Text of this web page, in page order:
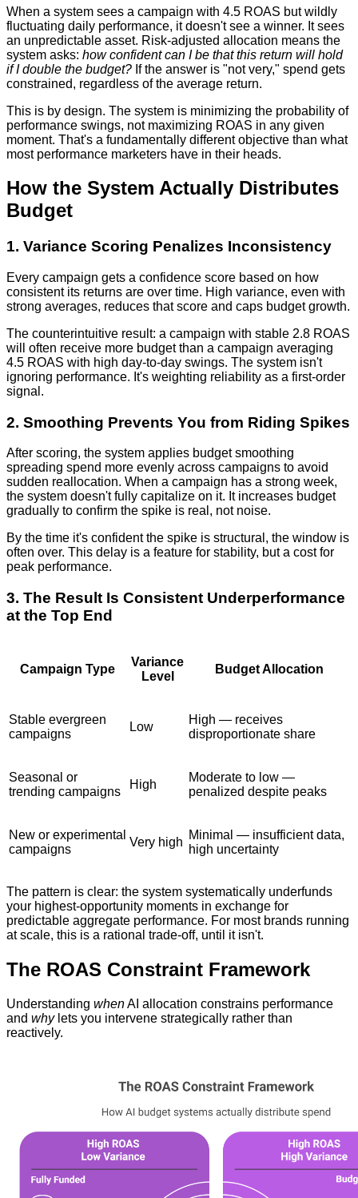
When a system sees a campaign with 4.5 ROAS but wildly
fluctuating daily performance, it doesn't see a winner. It sees
an unpredictable asset. Risk-adjusted allocation means the
system asks: how confident can I be that this return will hold
if I double the budget? If the answer is "not very," spend gets
constrained, regardless of the average return.
This is by design. The system is minimizing the probability of
performance swings, not maximizing ROAS in any given
moment. That's a fundamentally different objective than what
most performance marketers have in their heads.
How the System Actually Distributes
Budget
1. Variance Scoring Penalizes Inconsistency
Every campaign gets a confidence score based on how
consistent its returns are over time. High variance, even with
strong averages, reduces that score and caps budget growth.
The counterintuitive result: a campaign with stable 2.8 ROAS
will often receive more budget than a campaign averaging
4.5 ROAS with high day-to-day swings. The system isn't
ignoring performance. It's weighting reliability as a first-order
signal.
2. Smoothing Prevents You from Riding Spikes
After scoring, the system applies budget smoothing
spreading spend more evenly across campaigns to avoid
sudden reallocation. When a campaign has a strong week,
the system doesn't fully capitalize on it. It increases budget
gradually to confirm the spike is real, not noise.
By the time it's confident the spike is structural, the window is
often over. This delay is a feature for stability, but a cost for
peak performance.
3. The Result Is Consistent Underperformance
at the Top End
Campaign Type
Variance
Level
Budget Allocation
Stable evergreen
campaigns
Low
High — receives
disproportionate share
Seasonal or
trending campaigns
High
Moderate to low —
penalized despite peaks
New or experimental
campaigns
Very high
Minimal — insufficient data,
high uncertainty
The pattern is clear: the system systematically underfunds
your highest-opportunity moments in exchange for
predictable aggregate performance. For most brands running
at scale, this is a rational trade-off, until it isn't.
The ROAS Constraint Framework
Understanding whenAI allocation constrains performance
and whylets you intervene strategically rather than
reactively.